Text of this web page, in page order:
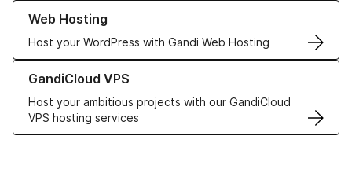
Web Hosting
Host your WordPress with Gandi Web Hosting
Learn more about our Web Hosting solutions
GandiCloud VPS
Host your ambitious projects with our GandiCloud
VPS hosting services
Learn more about GandiCloud VPS